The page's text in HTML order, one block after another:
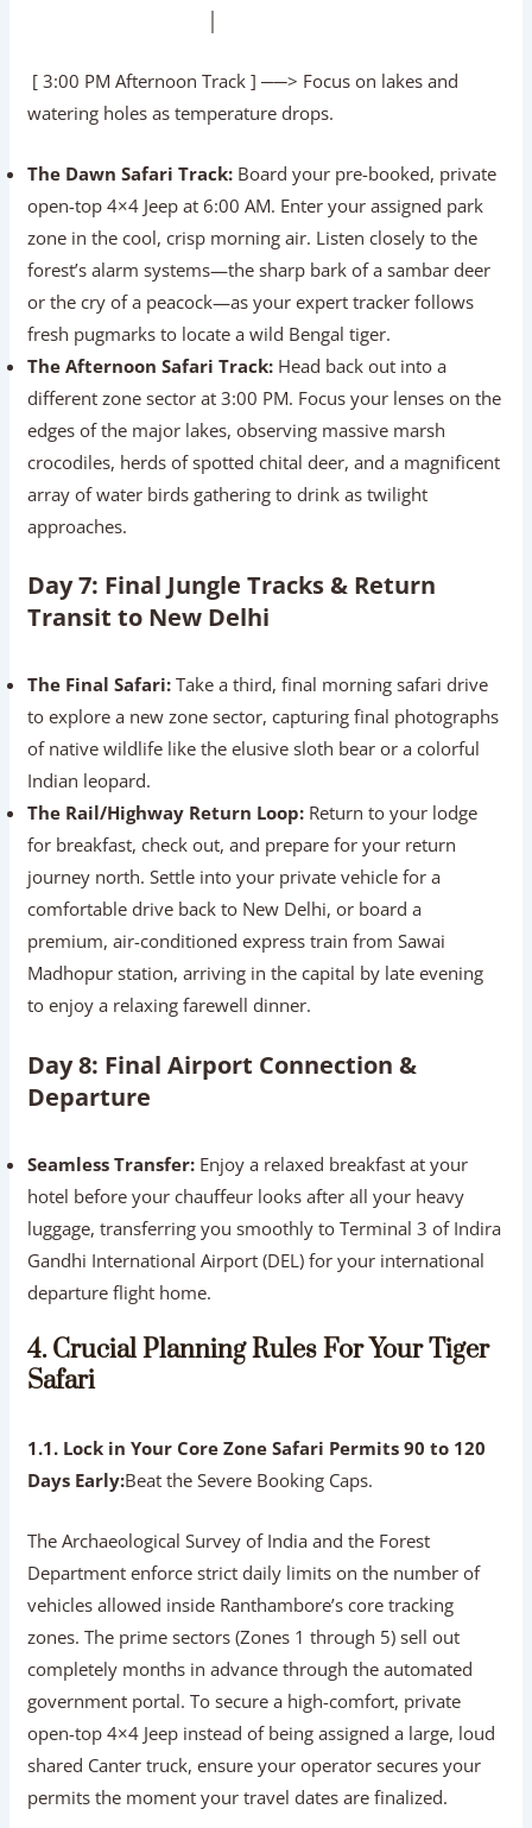
[ 3:00 PM Afternoon Track ] ──> Focus on lakes and
watering holes as temperature drops.
The Dawn Safari Track: Board your pre-booked, private
open-top 4×4 Jeep at 6:00 AM. Enter your assigned park
zone in the cool, crisp morning air. Listen closely to the
forest’s alarm systems—the sharp bark of a sambar deer
or the cry of a peacock—as your expert tracker follows
fresh pugmarks to locate a wild Bengal tiger.
The Afternoon Safari Track: Head back out into a
different zone sector at 3:00 PM. Focus your lenses on the
edges of the major lakes, observing massive marsh
crocodiles, herds of spotted chital deer, and a magnificent
array of water birds gathering to drink as twilight
approaches.
Day 7: Final Jungle Tracks & Return
Transit to New Delhi
The Final Safari: Take a third, final morning safari drive
to explore a new zone sector, capturing final photographs
of native wildlife like the elusive sloth bear or a colorful
Indian leopard.
The Rail/Highway Return Loop: Return to your lodge
for breakfast, check out, and prepare for your return
journey north. Settle into your private vehicle for a
comfortable drive back to New Delhi, or board a
premium, air-conditioned express train from Sawai
Madhopur station, arriving in the capital by late evening
to enjoy a relaxing farewell dinner.
Day 8: Final Airport Connection &
Departure
Seamless Transfer: Enjoy a relaxed breakfast at your
hotel before your chauffeur looks after all your heavy
luggage, transferring you smoothly to Terminal 3 of Indira
Gandhi International Airport (DEL) for your international
departure flight home.
4. Crucial Planning Rules For Your Tiger
Safari
1.1. Lock in Your Core Zone Safari Permits 90 to 120
Days Early:Beat the Severe Booking Caps.
The Archaeological Survey of India and the Forest
Department enforce strict daily limits on the number of
vehicles allowed inside Ranthambore’s core tracking
zones. The prime sectors (Zones 1 through 5) sell out
completely months in advance through the automated
government portal. To secure a high-comfort, private
open-top 4×4 Jeep instead of being assigned a large, loud
shared Canter truck, ensure your operator secures your
permits the moment your travel dates are finalized.